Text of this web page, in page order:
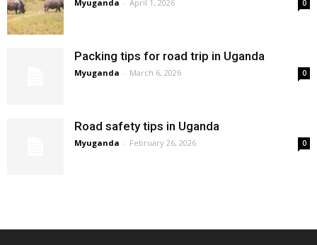
Myuganda - April 1, 2026 0
Packing tips for road trip in Uganda
Myuganda - March 6, 2026 0
Road safety tips in Uganda
Myuganda - February 26, 2026 0